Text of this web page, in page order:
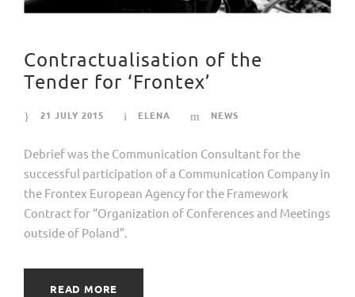
Contractualisation of the
Tender for ‘Frontex’
21 JULY 2015 ELENA NEWS
Debrief was the Communication Consultant for the
successful participation of a Communication Company in
the Frontex European Agency for the Framework
Contract for “Organization of Conferences and Meetings
outside of Poland”.
READ MORE